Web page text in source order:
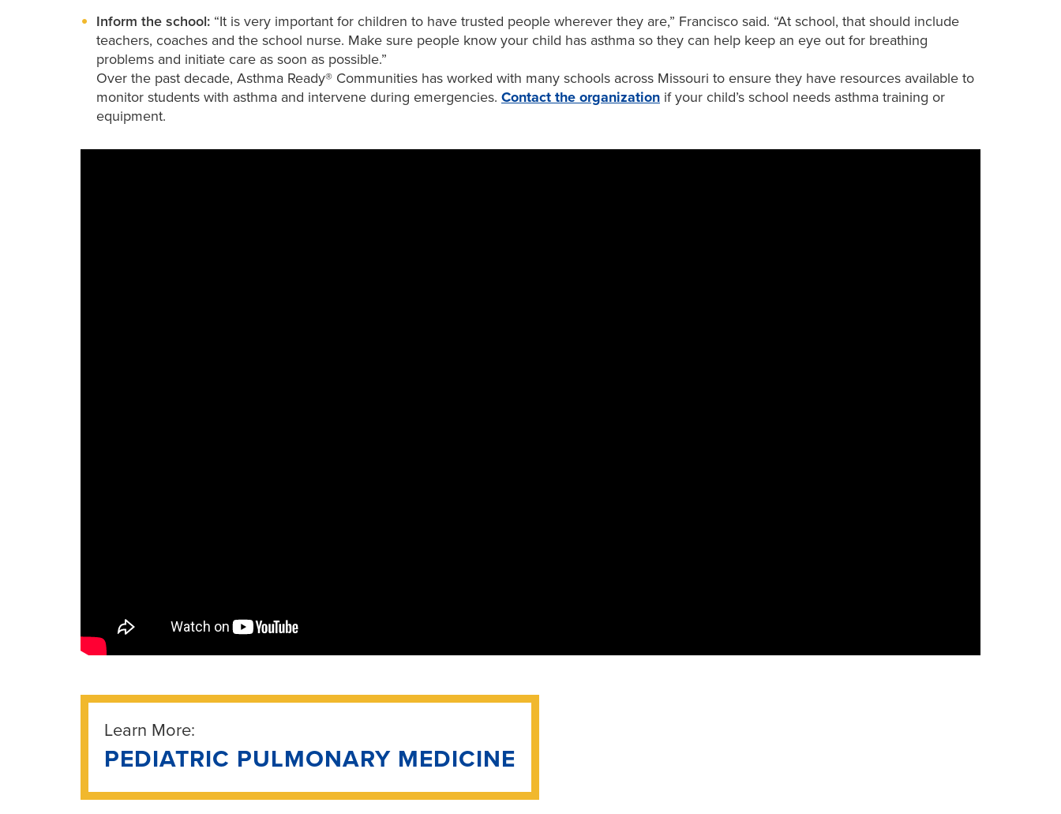
Inform the school: “It is very important for children to have trusted people wherever they are,” Francisco said. “At school, that should include
teachers, coaches and the school nurse. Make sure people know your child has asthma so they can help keep an eye out for breathing
problems and initiate care as soon as possible.”
Over the past decade, Asthma Ready® Communities has worked with many schools across Missouri to ensure they have resources available to
monitor students with asthma and intervene during emergencies. Contact the organization if your child’s school needs asthma training or
equipment.
Learn More:
PEDIATRIC PULMONARY MEDICINE